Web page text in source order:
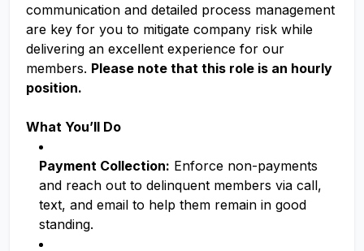
communication and detailed process management
are key for you to mitigate company risk while
delivering an excellent experience for our
members. Please note that this role is an hourly
position.
What You’ll Do
Payment Collection: Enforce non-payments
and reach out to delinquent members via call,
text, and email to help them remain in good
standing.